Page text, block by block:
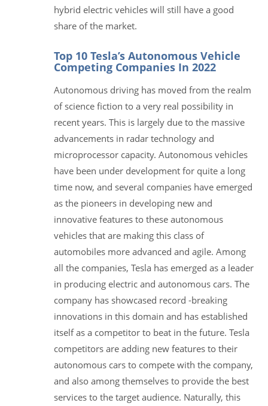
hybrid electric vehicles will still have a good
share of the market.
Top 10 Tesla’s Autonomous Vehicle
Competing Companies In 2022
Autonomous driving has moved from the realm
of science fiction to a very real possibility in
recent years. This is largely due to the massive
advancements in radar technology and
microprocessor capacity. Autonomous vehicles
have been under development for quite a long
time now, and several companies have emerged
as the pioneers in developing new and
innovative features to these autonomous
vehicles that are making this class of
automobiles more advanced and agile. Among
all the companies, Tesla has emerged as a leader
in producing electric and autonomous cars. The
company has showcased record -breaking
innovations in this domain and has established
itself as a competitor to beat in the future. Tesla
competitors are adding new features to their
autonomous cars to compete with the company,
and also among themselves to provide the best
services to the target audience. Naturally, this